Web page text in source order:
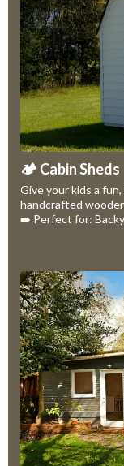
🏕️ Cabin Sheds
Give your kids a
handcrafted
➡️ Perfect for: